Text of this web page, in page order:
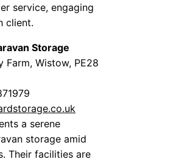
service, engaging
client.
Storage
Farm, Wistow, PE28
a serene
storage amid
Their facilities are